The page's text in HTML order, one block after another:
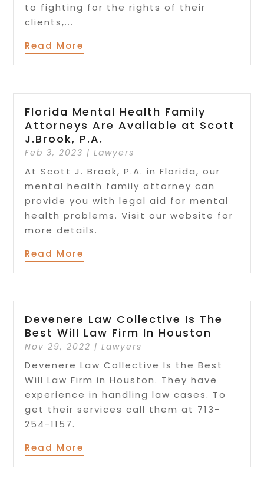
to fighting for the rights of their
clients,...
Read More
Florida Mental Health Family
Attorneys Are Available at Scott
J.Brook, P.A.
Feb 3, 2023 |Lawyers
At Scott J. Brook, P.A. in Florida, our
mental health family attorney can
provide you with legal aid for mental
health problems. Visit our website for
more details.
Read More
Devenere Law Collective Is The
Best Will Law Firm In Houston
Nov 29, 2022 |Lawyers
Devenere Law Collective Is the Best
Will Law Firm in Houston. They have
experience in handling law cases. To
get their services call them at 713-
254-1157.
Read More